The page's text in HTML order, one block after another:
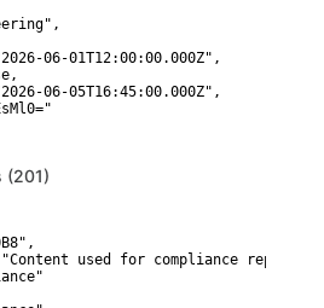
06-01T12:00:00.000Z",
06-05T16:45:00.000Z",
(201)
used for compliance